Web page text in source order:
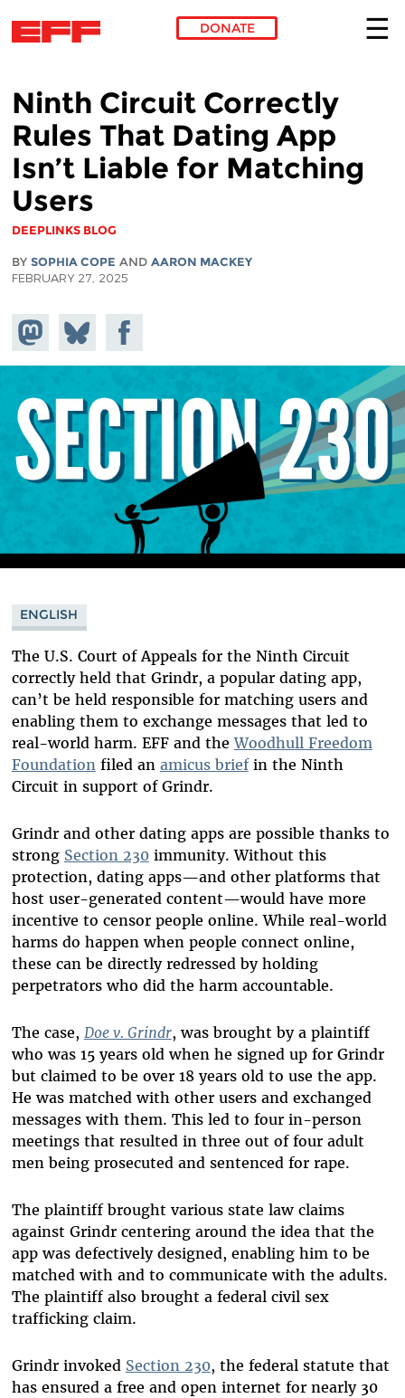
DONATE
Ninth Circuit Correctly
Rules That Dating App
Isn’t Liable for Matching
Users
DEEPLINKS BLOG
BY SOPHIA COPE AND AARON MACKEY
FEBRUARY 27, 2025
Share on
Mastodon
Share
on
Bluesky
Share on
Facebook
ENGLISH
The U.S. Court of Appeals for the Ninth Circuit
correctly held that Grindr, a popular dating app,
can’t be held responsible for matching users and
enabling them to exchange messages that led to
real-world harm. EFF and theWoodhull Freedom
Foundation filed an amicus briefin the Ninth
Circuit in support of Grindr.
Grindr and other dating apps are possible thanks to
strong Section 230immunity. Without this
protection, dating apps—and other platforms that
host user-generated content—would have more
incentive to censor people online. While real-world
harms do happen when people connect online,
these can be directly redressed by holding
perpetrators who did the harm accountable.
The case, Doe v. Grindr, was brought by a plaintiff
who was 15 years old when he signed up for Grindr
but claimed to be over 18 years old to use the app.
He was matched with other users and exchanged
messages with them. This led to four in-person
meetings that resulted in three out of four adult
men being prosecuted and sentenced for rape.
The plaintiff brought various state law claims
against Grindr centering around the idea that the
app was defectively designed, enabling him to be
matched with and to communicate with the adults.
The plaintiff also brought a federal civil sex
trafficking claim.
Grindr invoked Section 230, the federal statute that
has ensured a free and open internet for nearly 30